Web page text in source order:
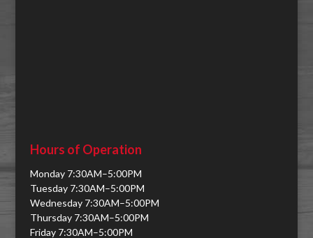
Hours of Operation
Monday 7:30AM–5:00PM
Tuesday 7:30AM–5:00PM
Wednesday 7:30AM–5:00PM
Thursday 7:30AM–5:00PM
Friday 7:30AM–5:00PM